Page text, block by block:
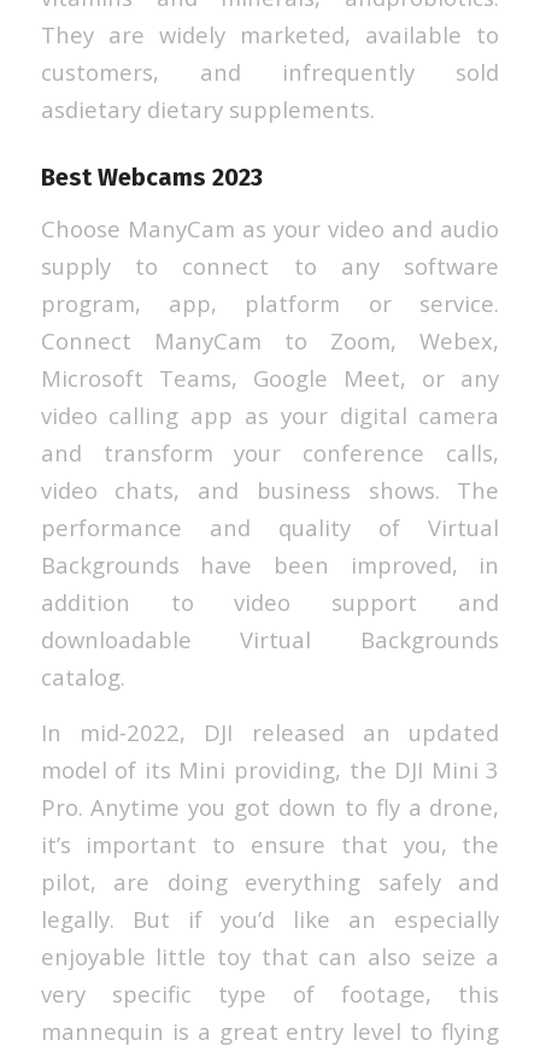
They are widely marketed, available to
customers, and infrequently sold
asdietary dietary supplements.
Best Webcams 2023
Choose ManyCam as your video and audio
supply to connect to any software
program, app, platform or service.
Connect ManyCam to Zoom, Webex,
Microsoft Teams, Google Meet, or any
video calling app as your digital camera
and transform your conference calls,
video chats, and business shows. The
performance and quality of Virtual
Backgrounds have been improved, in
addition to video support and
downloadable Virtual Backgrounds
catalog.
In mid-2022, DJI released an updated
model of its Mini providing, the DJI Mini 3
Pro. Anytime you got down to fly a drone,
it’s important to ensure that you, the
pilot, are doing everything safely and
legally. But if you’d like an especially
enjoyable little toy that can also seize a
very specific type of footage, this
mannequin is a great entry level to flying